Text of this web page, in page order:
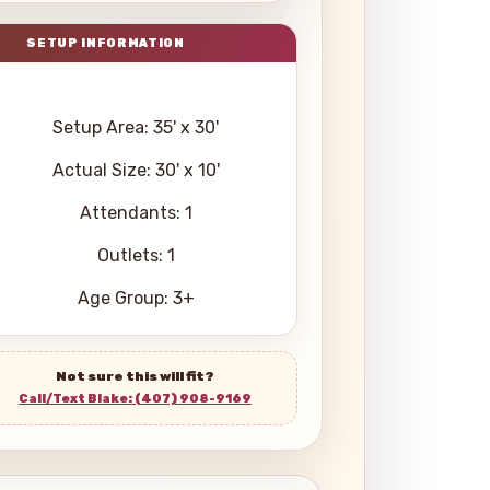
Setup Area: 35' x 30'
Actual Size: 30' x 10'
Attendants: 1
Outlets: 1
Age Group: 3+
Not sure this will fit?
Call/Text Blake: (407) 908-9169